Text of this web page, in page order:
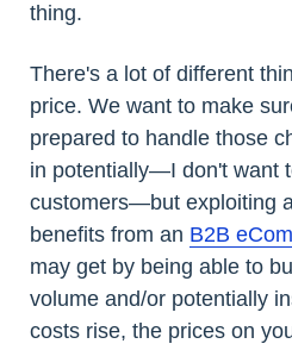
thing.
There's a lot of different
price. We want to make
prepared to handle those
in potentially—I don't want
customers—but exploiting
benefits from an B2B
may get by being able to
volume and/or potentially
costs rise, the prices on